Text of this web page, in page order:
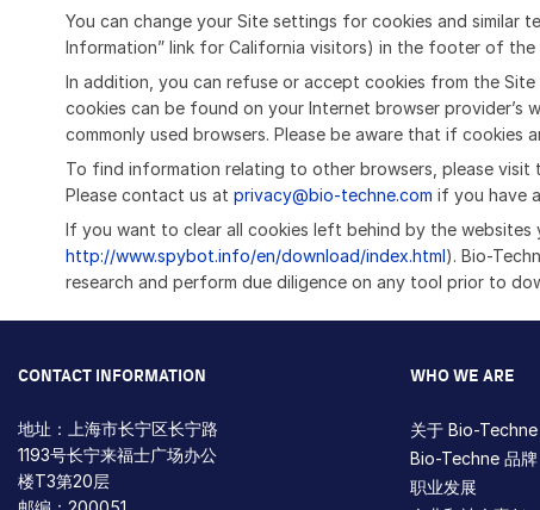
You can change your Site settings for cookies and similar
Information” link for California visitors) in the footer of the
In addition, you can refuse or accept cookies from the
cookies can be found on your Internet browser provider’s
commonly used browsers. Please be aware that if
To find information relating to other browsers, please
Please contact us at privacy@bio-techne.com if you have
If you want to clear all cookies left behind by the
http://www.spybot.info/en/download/index.html). Bio-
research and perform due diligence on any tool prior to
CONTACT INFORMATION
地址：上海市长宁区长宁路
1193号长宁来福士广场办公
楼T3第20层
WHO WE ARE
关于 Bio-Techne
Bio-Techne 品牌
职业发展